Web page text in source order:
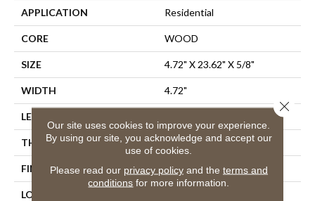
APPLICATION Residential
CORE WOOD
SIZE 4.72" X 23.62" X 5/8"
WIDTH 4.72"
LENGTH
THICKNESS 5/8"
FINISH COATING UV Aluminum Oxide
LOCATION
Our site uses cookies to improve your experience.
By using our site, you acknowledge and accept our
use of cookies.
Please read our privacy policyand the terms and
conditions for more information.
Close